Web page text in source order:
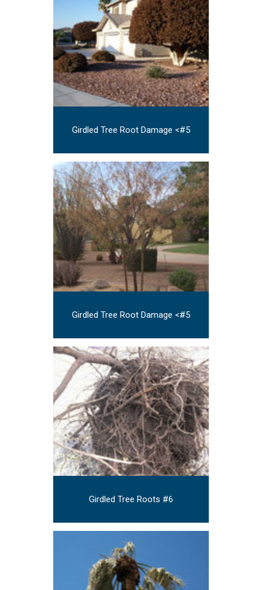
Girdled Tree Root Damage <#5
Girdled Tree Root Damage <#5
Girdled Tree Roots #6